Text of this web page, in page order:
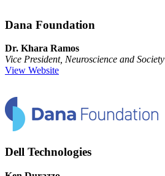
Dana Foundation
Dr. Khara Ramos
Vice President, Neuroscience and Society
View Website
Dell Technologies